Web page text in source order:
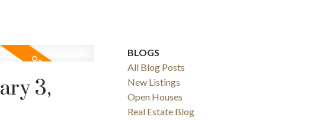
3,
BLOGS
All Blog Posts
New Listings
Open Houses
Real Estate Blog